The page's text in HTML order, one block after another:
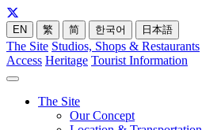
EN 繁 简 한국어 日本語
The Site Studios, Shops & Restaurants
Access Heritage Tourist Information
The Site
Our Concept